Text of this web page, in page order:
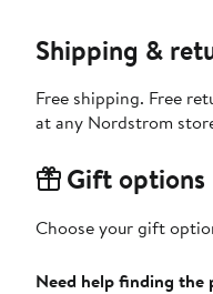
Shipping &
Free shipping. Free
at any Nordstrom
Gift options
Choose your gift
Need help finding the